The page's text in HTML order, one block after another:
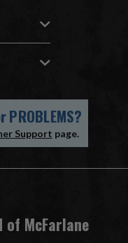
PROBLEMS?
Support page.
of McFarlane